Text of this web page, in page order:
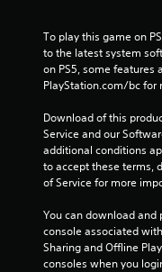
To play this game on
to the latest system
on PS5, some features
PlayStation.com/bc for
Download of this
Service and our
additional conditions
to accept these terms,
of Service for more
You can download and
console associated
Sharing and Offline
consoles when you